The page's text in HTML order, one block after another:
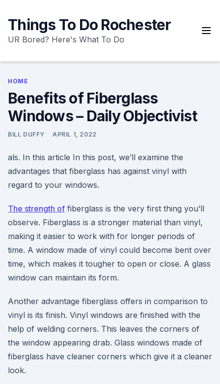
content
Things To Do Rochester
UR Bored? Here's What To Do
HOME
Benefits of Fiberglass
Windows – Daily Objectivist
BILL DUFFY APRIL 1, 2022
als. In this article In this post, we’ll examine the
advantages that fiberglass has against vinyl with
regard to your windows.
The strength of fiberglass is the very first thing you’ll
observe. Fiberglass is a stronger material than vinyl,
making it easier to work with for longer periods of
time. A window made of vinyl could become bent over
time, which makes it tougher to open or close. A glass
window can maintain its form.
Another advantage fiberglass offers in comparison to
vinyl is its finish. Vinyl windows are finished with the
help of welding corners. This leaves the corners of
the window appearing drab. Glass windows made of
fiberglass have cleaner corners which give it a cleaner
look.